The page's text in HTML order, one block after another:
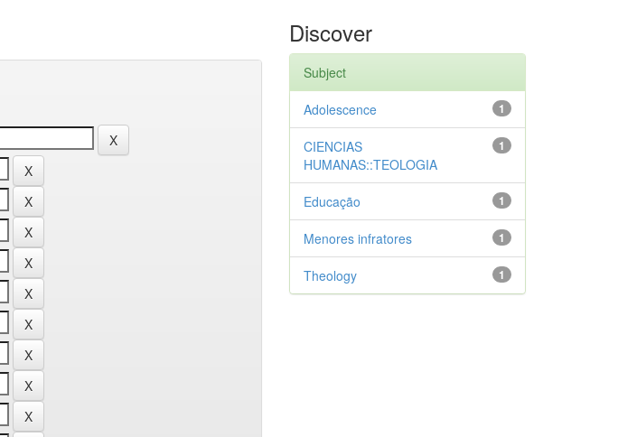
Discover
Subject
1
Adolescence
1
CIENCIAS
HUMANAS::TEOLOGIA
1
Educação
1
Menores infratores
1
Theology